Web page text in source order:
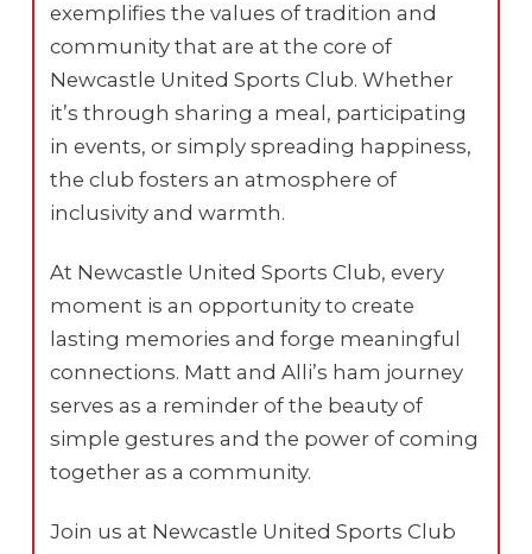
exemplifies the values of tradition and
community that are at the core of
Newcastle United Sports Club. Whether
it’s through sharing a meal, participating
in events, or simply spreading happiness,
the club fosters an atmosphere of
inclusivity and warmth.
At Newcastle United Sports Club, every
moment is an opportunity to create
lasting memories and forge meaningful
connections. Matt and Alli’s ham journey
serves as a reminder of the beauty of
simple gestures and the power of coming
together as a community.
Join us at Newcastle United Sports Club